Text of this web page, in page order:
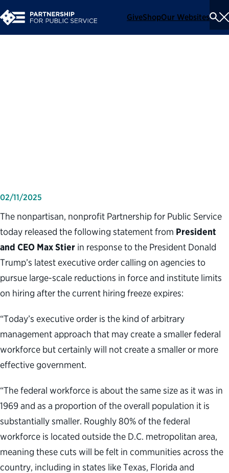
GiveShopOur Websites
02/11/2025
The nonpartisan, nonprofit Partnership for Public Service
today released the following statement from President
and CEO Max Stier in response to the President Donald
Trump’s latest executive order calling on agencies to
pursue large-scale reductions in force and institute limits
on hiring after the current hiring freeze expires:
“Today’s executive order is the kind of arbitrary
management approach that may create a smaller federal
workforce but certainly will not create a smaller or more
effective government.
“The federal workforce is about the same size as it was in
1969 and as a proportion of the overall population it is
substantially smaller. Roughly 80% of the federal
workforce is located outside the D.C. metropolitan area,
meaning these cuts will be felt in communities across the
country, including in states like Texas, Florida and